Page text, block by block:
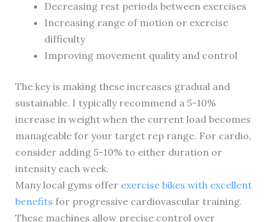
Decreasing rest periods between exercises
Increasing range of motion or exercise
difficulty
Improving movement quality and control
The key is making these increases gradual and
sustainable. I typically recommend a 5-10%
increase in weight when the current load becomes
manageable for your target rep range. For cardio,
consider adding 5-10% to either duration or
intensity each week.
Many local gyms offer exercise bikes with excellent
benefits for progressive cardiovascular training.
These machines allow precise control over